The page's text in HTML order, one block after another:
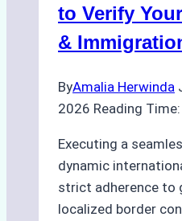
Cleaning
Indonesia
to Verify
&
ByAmalia Herwinda
2026 Reading Time:
Executing a
dynamic
strict adherence to
localized border